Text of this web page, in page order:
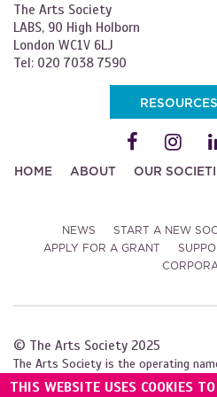
The Arts Society
LABS, 90 High Holborn
London WC1V 6LJ
Tel: 020 7038 7590
HOME ABOUT OUR
NEWS START A NEW
APPLY FOR A GRANT
© The Arts Society 2025
The Arts Society is the operating
of Decorative and Fine Arts Societies
THIS WEBSITE USES COOKIES